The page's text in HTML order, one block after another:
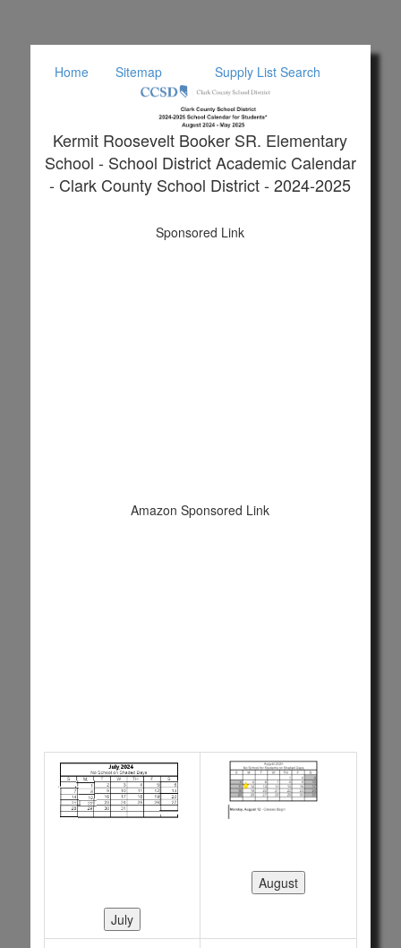
Home Sitemap Supply List Search
Kermit Roosevelt Booker SR. Elementary
School - School District Academic Calendar
- Clark County School District - 2024-2025
Sponsored Link
Amazon Sponsored Link